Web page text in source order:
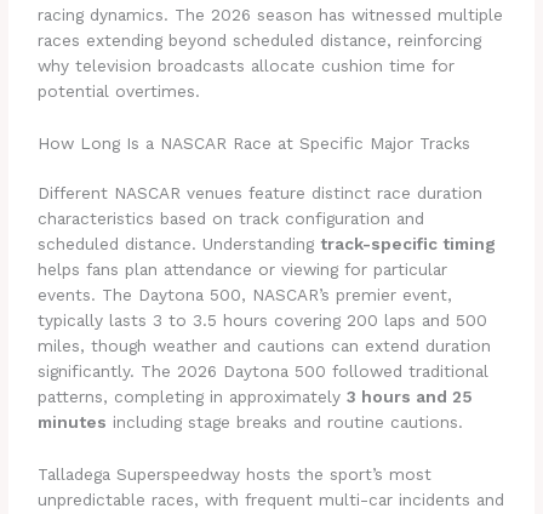
racing dynamics. The 2026 season has witnessed multiple
races extending beyond scheduled distance, reinforcing
why television broadcasts allocate cushion time for
potential overtimes.
How Long Is a NASCAR Race at Specific Major Tracks
Different NASCAR venues feature distinct race duration
characteristics based on track configuration and
scheduled distance. Understandingtrack-specific timing
helps fans plan attendance or viewing for particular
events. The Daytona 500, NASCAR’s premier event,
typically lasts 3 to 3.5 hours covering 200 laps and 500
miles, though weather and cautions can extend duration
significantly. The 2026 Daytona 500 followed traditional
patterns, completing in approximately3 hours and 25
minutes including stage breaks and routine cautions.
Talladega Superspeedway hosts the sport’s most
unpredictable races, with frequent multi-car incidents and